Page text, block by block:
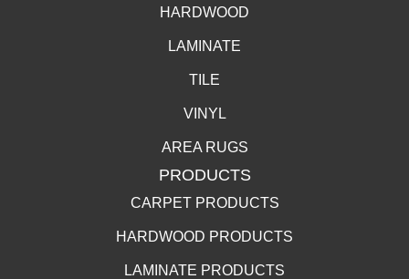
HARDWOOD
LAMINATE
TILE
VINYL
AREA RUGS
PRODUCTS
CARPET PRODUCTS
HARDWOOD PRODUCTS
LAMINATE PRODUCTS